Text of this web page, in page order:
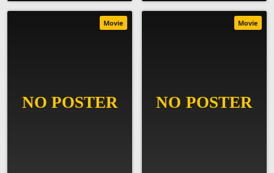
Movie Movie